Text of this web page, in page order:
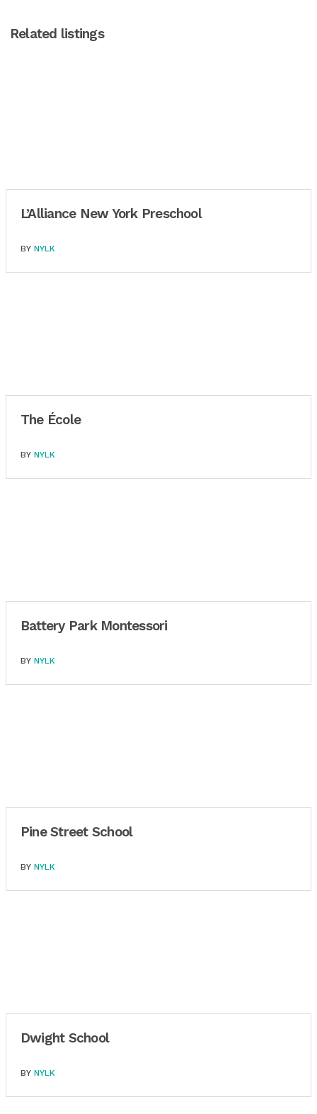
Related listings
L’Alliance New York Preschool
BY NYLK
The École
BY NYLK
Battery Park Montessori
BY NYLK
Pine Street School
BY NYLK
Dwight School
BY NYLK